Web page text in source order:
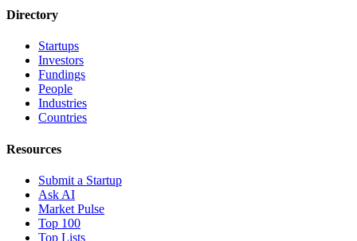
Directory
Startups
Investors
Fundings
People
Industries
Countries
Resources
Submit a Startup
Ask AI
Market Pulse
Top 100
Top Lists